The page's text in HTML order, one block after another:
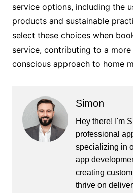
service options, including the
products and sustainable
select these choices when
service, contributing to a
conscious approach to home
Simon
Hey there! I'm
professional
specializing in
app
creating
thrive on